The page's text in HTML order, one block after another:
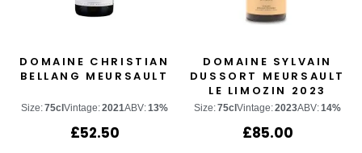
DOMAINE CHRISTIAN
BELLANG MEURSAULT
Size:75cl Vintage:2021ABV:13%
£52.50
DOMAINE SYLVAIN
DUSSORT MEURSAULT
LE LIMOZIN 2023
Size:75cl Vintage:2023ABV:14%
£85.00